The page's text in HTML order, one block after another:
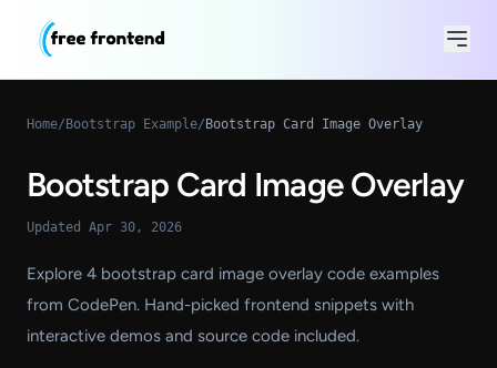
Home/Bootstrap Example/Bootstrap Card Image Overlay
Bootstrap Card Image Overlay
Updated Apr 30, 2026
Explore 4 bootstrap card image overlay code examples
from CodePen. Hand-picked frontend snippets with
interactive demos and source code included.